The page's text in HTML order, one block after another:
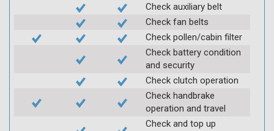
Check auxiliary belt
Check fan belts
Check pollen/cabin filter
Check battery condition
and security
Check clutch operation
Check handbrake
operation and travel
Check and top up